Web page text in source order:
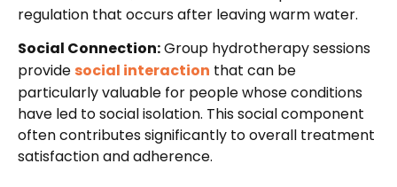
regulation that occurs after leaving warm water.
Social Connection:Group hydrotherapy sessions
provide social interaction that can be
particularly valuable for people whose conditions
have led to social isolation. This social component
often contributes significantly to overall treatment
satisfaction and adherence.